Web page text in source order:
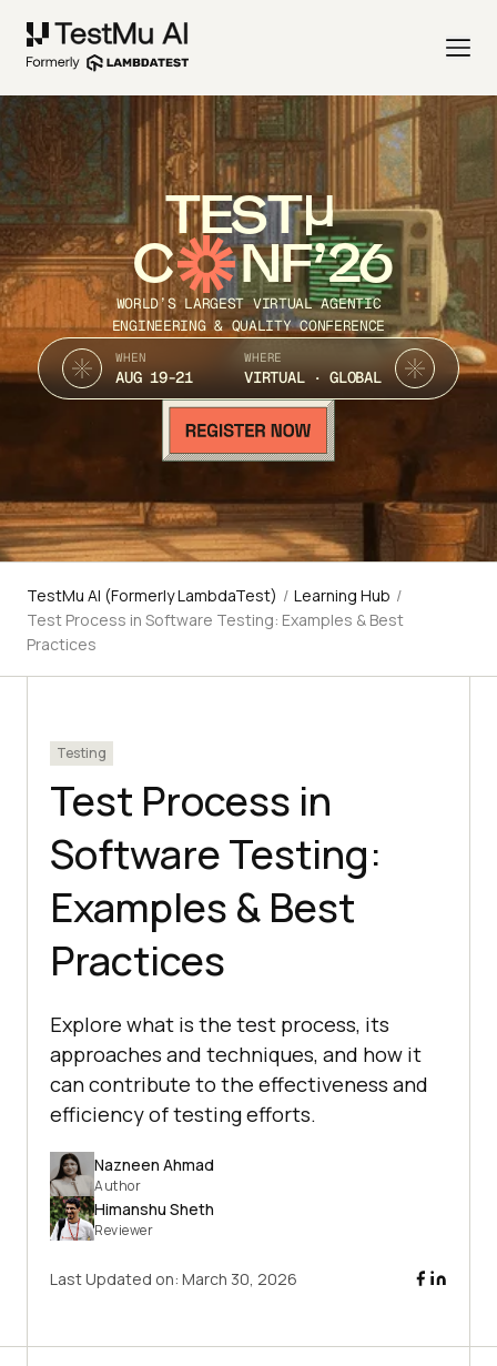
TEST
C NF’26
WORLD’S LARGEST VIRTUAL AGENTIC
ENGINEERING & QUALITY CONFERENCE
WHEN
AUG 19-21
WHERE
VIRTUAL · GLOBAL
TestMu AI (Formerly LambdaTest) / Learning Hub /
Test Process in Software Testing: Examples & Best
Practices
Testing
Test Process in
Software Testing:
Examples & Best
Practices
Explore what is the test process, its
approaches and techniques, and how it
can contribute to the effectiveness and
efficiency of testing efforts.
Nazneen Ahmad
Author
Himanshu Sheth
Reviewer
Last Updated on: March 30, 2026